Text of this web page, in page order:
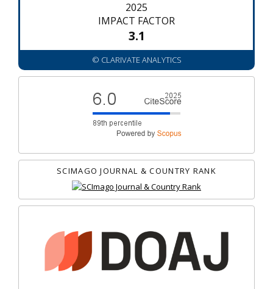
2025
IMPACT FACTOR
3.1
© CLARIVATE ANALYTICS
SCIMAGO JOURNAL & COUNTRY RANK